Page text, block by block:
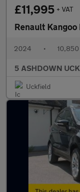
£11,995 + VAT
Renault Kangoo
2024 • 10,850
5 ASHDOWN
Uckfield